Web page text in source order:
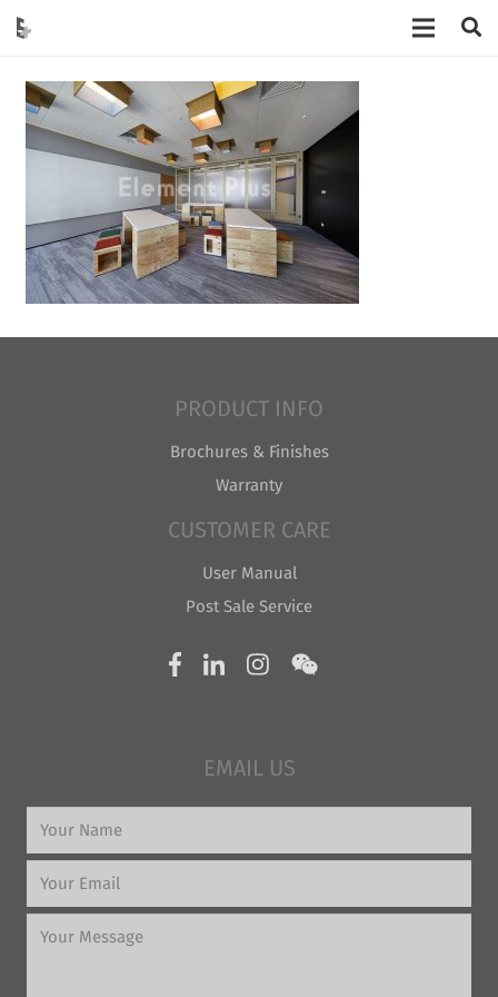
PRODUCT INFO
Brochures & Finishes
Warranty
CUSTOMER CARE
User Manual
Post Sale Service
EMAIL US